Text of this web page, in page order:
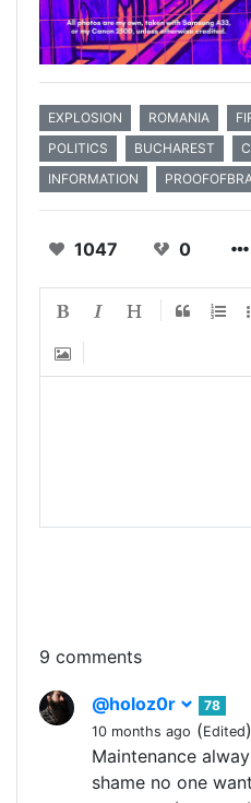
EXPLOSION ROMANIA
POLITICS
BUCHAREST
INFORMATION
1047 0
9 comments
@holoz0r
78
10 months ago (Edited)
Maintenance
shame no one